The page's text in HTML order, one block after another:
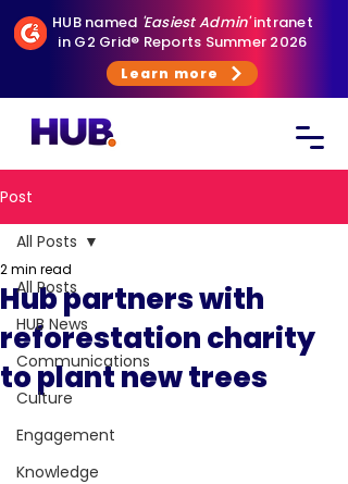
HUB named 'Easiest Admin'intranet
in G2 Grid® Reports Summer 2026
Learn more
Post
All Posts
HUB News
Communications
Culture
Engagement
Knowledge
All Posts
Hub partners with
reforestation charity
to plant new trees
2 min read